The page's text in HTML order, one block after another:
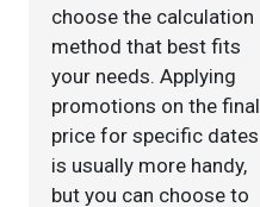
choose the calculation
method that best fits
your needs. Applying
promotions on the final
price for specific dates
is usually more handy,
but you can choose to